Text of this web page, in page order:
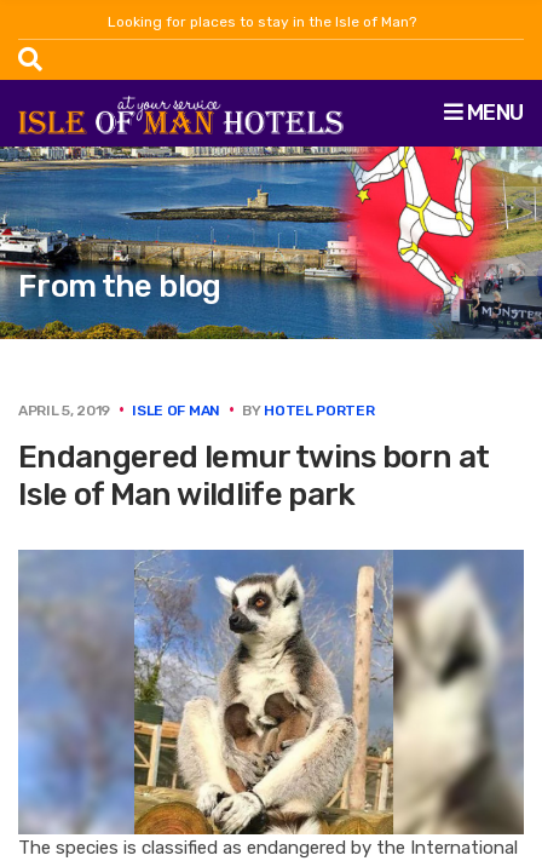
Looking for places to stay in the Isle of Man?
MENU
From the blog
APRIL 5, 2019 ISLE OF MAN BY HOTEL PORTER
Endangered lemur twins born at
Isle of Man wildlife park
The species is classified as endangered by the International